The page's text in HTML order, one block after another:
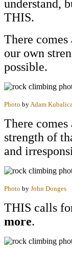
understand,
THIS.
There
our own
possible.
Photo by Adam Kubalica
There
strength of
and
Photo by John Donges
THIS calls
more.